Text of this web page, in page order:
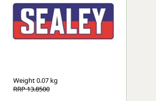
Siegen
Worksafe
Weight0.07 kg
RRP 13.8500